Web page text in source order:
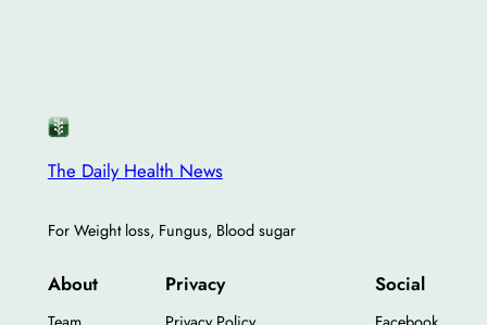
The Daily Health News
For Weight loss, Fungus, Blood sugar
About Privacy Social